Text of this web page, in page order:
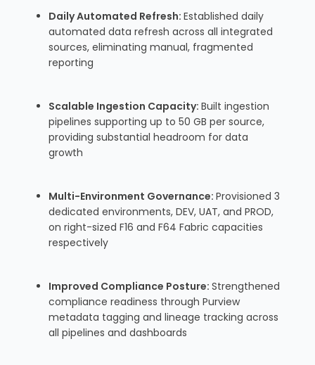
Daily Automated Refresh: Established daily
automated data refresh across all integrated
sources, eliminating manual, fragmented
reporting
Scalable Ingestion Capacity: Built ingestion
pipelines supporting up to 50 GB per source,
providing substantial headroom for data
growth
Multi-Environment Governance: Provisioned 3
dedicated environments, DEV, UAT, and PROD,
on right-sized F16 and F64 Fabric capacities
respectively
Improved Compliance Posture: Strengthened
compliance readiness through Purview
metadata tagging and lineage tracking across
all pipelines and dashboards